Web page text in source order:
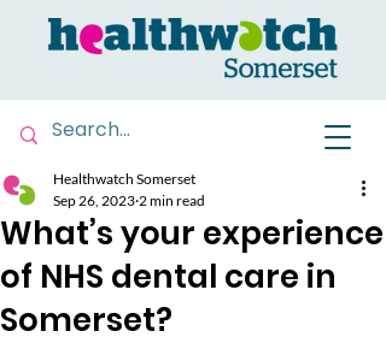
What’s your experience
of NHS dental care in
Somerset?
Healthwatch Somerset
Sep 26, 2023 2 min read